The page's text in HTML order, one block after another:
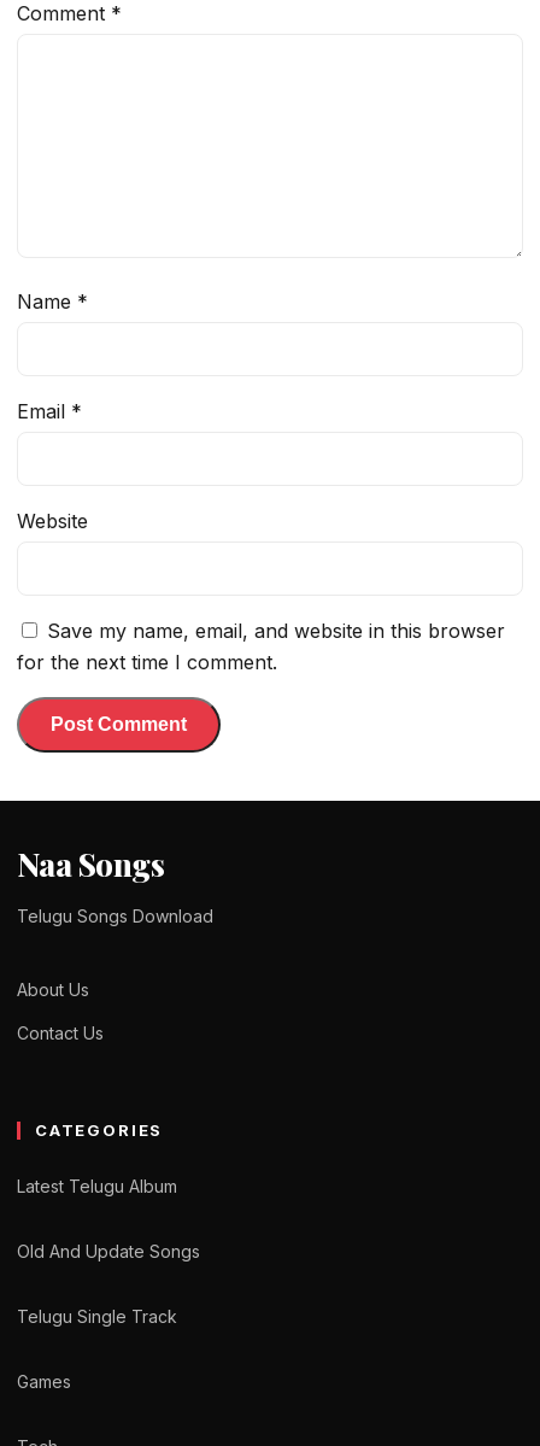
Comment *
Name *
Email *
Website
Save my name, email, and website in this browser
for the next time I comment.
Naa Songs
Telugu Songs Download
About Us
Contact Us
CATEGORIES
Latest Telugu Album
Old And Update Songs
Telugu Single Track
Games